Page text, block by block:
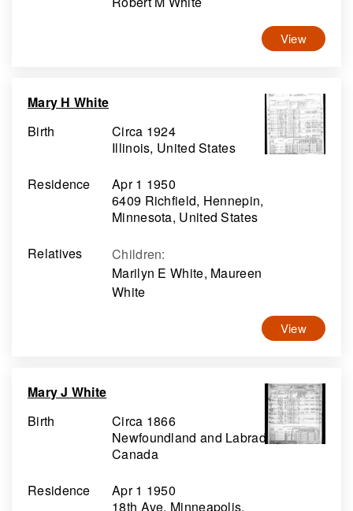
View
Mary H White
Birth
Circa 1924
Illinois, United States
Residence
Apr 1 1950
6409 Richfield, Hennepin,
Minnesota, United States
Relatives
Children:
Marilyn E White, Maureen
White
View
Mary J White
Birth
Circa 1866
Newfoundland and Labrador,
Canada
Residence
Apr 1 1950
18th Ave, Minneapolis,